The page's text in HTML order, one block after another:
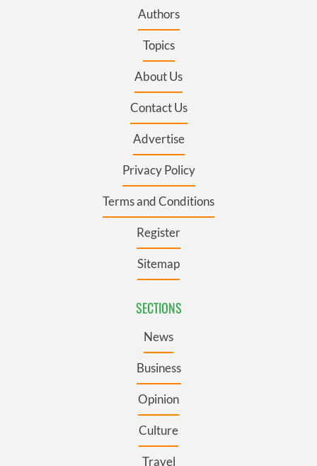
Authors
Topics
About Us
Contact Us
Advertise
Privacy Policy
Terms and Conditions
Register
Sitemap
SECTIONS
News
Business
Opinion
Culture
Travel